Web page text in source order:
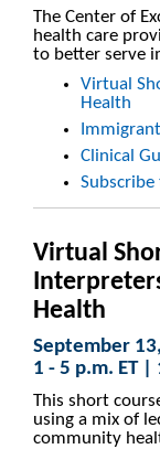
The Center of
health care
to better serve
Virtual
Health
Clinical
Virtual
Health
September
1 - 5 p.m. ET |
This short
using a mix of
community